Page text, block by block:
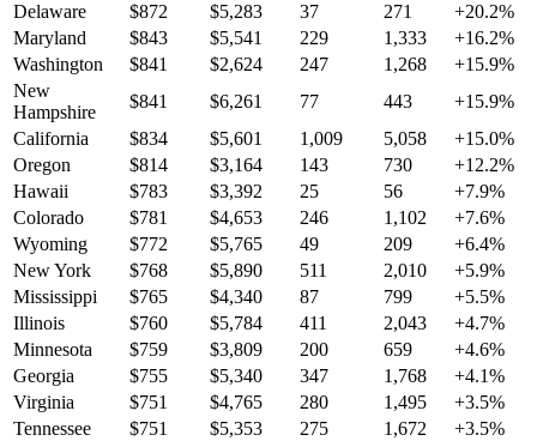
Delaware
$872 $5,283 37 271 +20.2%
Maryland
$843 $5,541 229 1,333 +16.2%
Washington
$841 $2,624 247 1,268 +15.9%
New
Hampshire
$841 $6,261 77 443 +15.9%
California
$834 $5,601 1,009 5,058 +15.0%
Oregon
$814 $3,164 143 730 +12.2%
Hawaii
$783 $3,392 25 56 +7.9%
Colorado
$781 $4,653 246 1,102 +7.6%
Wyoming
$772 $5,765 49 209 +6.4%
New York
$768 $5,890 511 2,010 +5.9%
Mississippi
$765 $4,340 87 799 +5.5%
Illinois
$760 $5,784 411 2,043 +4.7%
Minnesota
$759 $3,809 200 659 +4.6%
Georgia
$755 $5,340 347 1,768 +4.1%
Virginia
$751 $4,765 280 1,495 +3.5%
Tennessee
$751 $5,353 275 1,672 +3.5%